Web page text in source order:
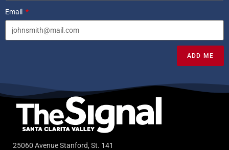
Email
ADD ME
25060 Avenue Stanford, St. 141